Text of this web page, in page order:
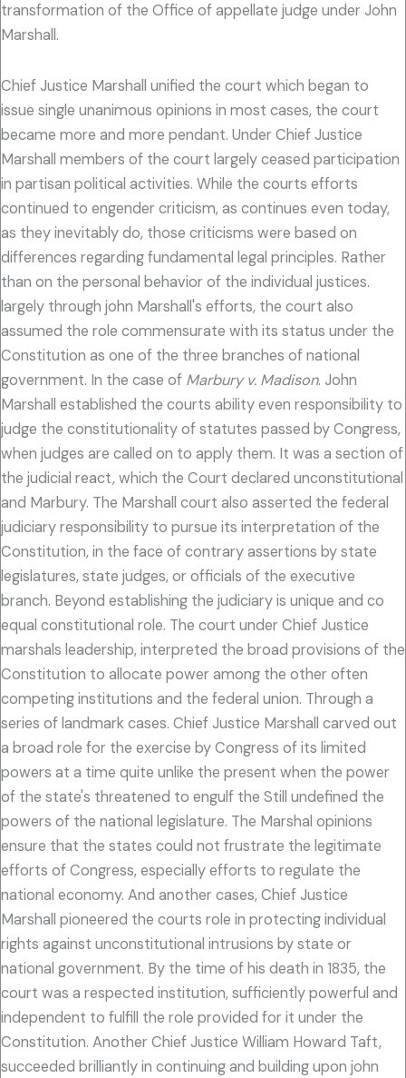
transformation of the Office of appellate judge under John
Marshall.
Chief Justice Marshall unified the court which began to
issue single unanimous opinions in most cases, the court
became more and more pendant. Under Chief Justice
Marshall members of the court largely ceased participation
in partisan political activities. While the courts efforts
continued to engender criticism, as continues even today,
as they inevitably do, those criticisms were based on
differences regarding fundamental legal principles. Rather
than on the personal behavior of the individual justices.
largely through john Marshall's efforts, the court also
assumed the role commensurate with its status under the
Constitution as one of the three branches of national
government. In the case of Marbury v. Madison. John
Marshall established the courts ability even responsibility to
judge the constitutionality of statutes passed by Congress,
when judges are called on to apply them. It was a section of
the judicial react, which the Court declared unconstitutional
and Marbury. The Marshall court also asserted the federal
judiciary responsibility to pursue its interpretation of the
Constitution, in the face of contrary assertions by state
legislatures, state judges, or officials of the executive
branch. Beyond establishing the judiciary is unique and co
equal constitutional role. The court under Chief Justice
marshals leadership, interpreted the broad provisions of the
Constitution to allocate power among the other often
competing institutions and the federal union. Through a
series of landmark cases. Chief Justice Marshall carved out
a broad role for the exercise by Congress of its limited
powers at a time quite unlike the present when the power
of the state's threatened to engulf the Still undefined the
powers of the national legislature. The Marshal opinions
ensure that the states could not frustrate the legitimate
efforts of Congress, especially efforts to regulate the
national economy. And another cases, Chief Justice
Marshall pioneered the courts role in protecting individual
rights against unconstitutional intrusions by state or
national government. By the time of his death in 1835, the
court was a respected institution, sufficiently powerful and
independent to fulfill the role provided for it under the
Constitution. Another Chief Justice William Howard Taft,
succeeded brilliantly in continuing and building upon john